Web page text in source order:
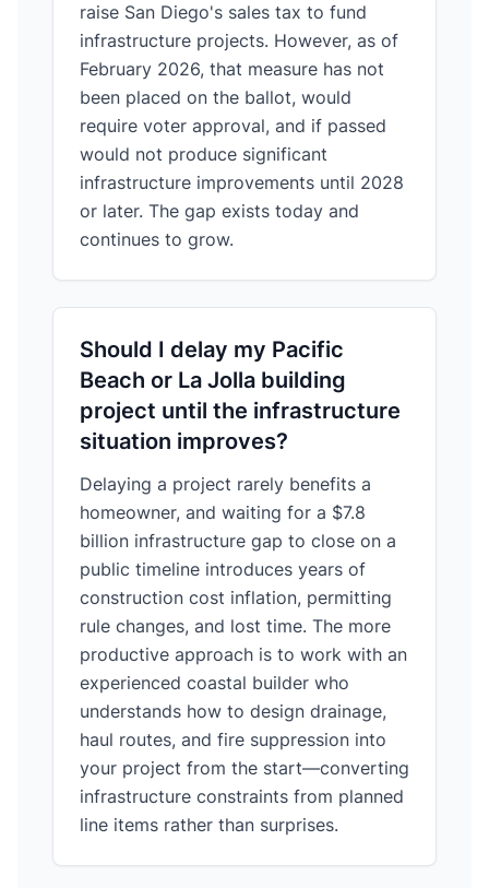
raise San Diego's sales tax to fund
infrastructure projects. However, as of
February 2026, that measure has not
been placed on the ballot, would
require voter approval, and if passed
would not produce significant
infrastructure improvements until 2028
or later. The gap exists today and
continues to grow.
Should I delay my Pacific
Beach or La Jolla building
project until the infrastructure
situation improves?
Delaying a project rarely benefits a
homeowner, and waiting for a $7.8
billion infrastructure gap to close on a
public timeline introduces years of
construction cost inflation, permitting
rule changes, and lost time. The more
productive approach is to work with an
experienced coastal builder who
understands how to design drainage,
haul routes, and fire suppression into
your project from the start—converting
infrastructure constraints from planned
line items rather than surprises.